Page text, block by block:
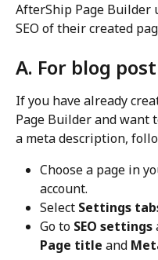
AfterShip Page Builder
SEO of their created
A. For blog
If you have already
Page Builder and want
a meta description,
Choose a page in
account.
Select Settings
Go to SEO settings
Page title and